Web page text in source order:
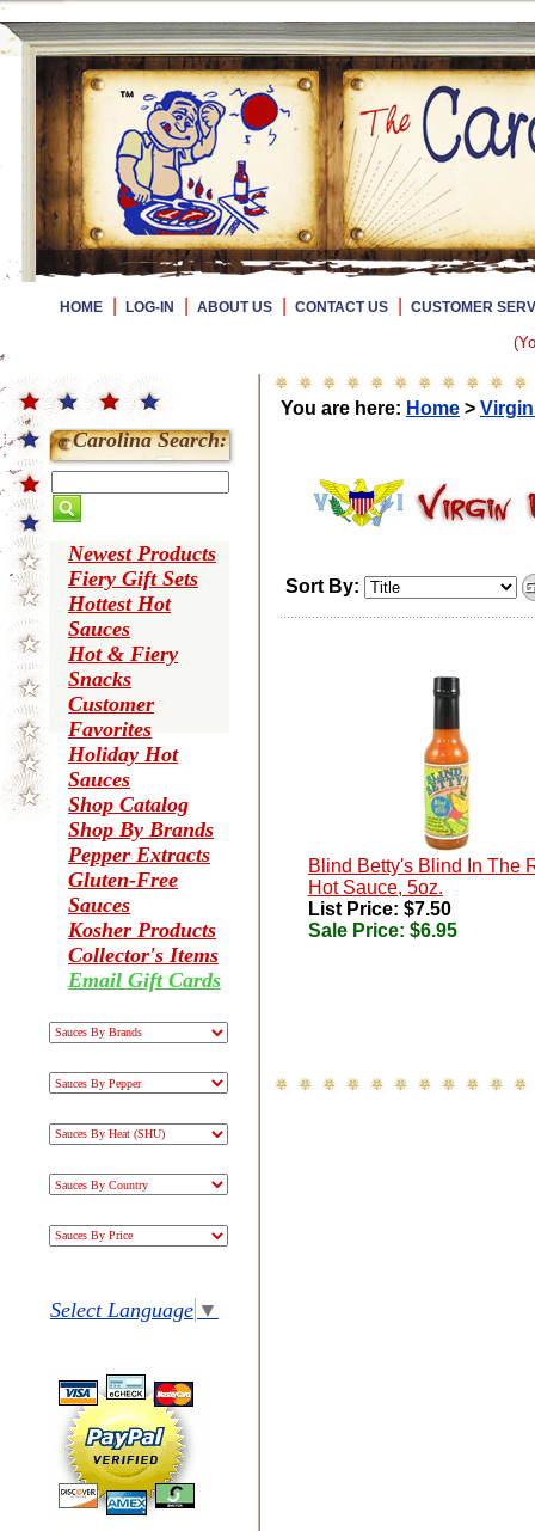
HOME LOG-IN ABOUT US CONTACT US CUSTOMER
Carolina Search:
Newest Products
Fiery Gift Sets
Hottest Hot
Sauces
Hot & Fiery
Snacks
Customer
Favorites
Holiday Hot
Sauces
Shop Catalog
Shop By Brands
Pepper Extracts
Gluten-Free
Sauces
Kosher Products
Collector's Items
Email Gift Cards
Select Language ▼
You are here: Home >
Sort By:
Blind Betty's Blind In The
Hot Sauce, 5oz.
List Price: $7.50
Sale Price: $6.95